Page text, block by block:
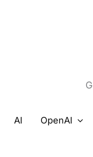
AI OpenAI